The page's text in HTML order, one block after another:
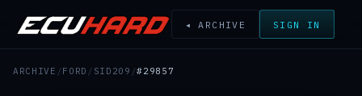
◂ ARCHIVE SIGN IN
ARCHIVE / FORD / SID209 /#29857